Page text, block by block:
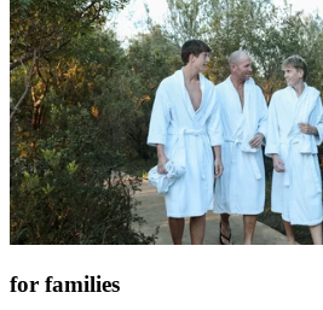
for families